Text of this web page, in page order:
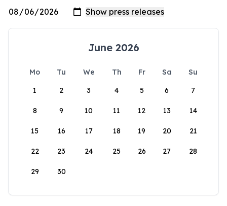
June 2026
Mo Tu We Th Fr Sa
Su
1
2 3 4 5 6 7
8 9 10 11 12 13 14
15 16 17 18 19 20 21
22 23 24 25 26 27 28
29 30